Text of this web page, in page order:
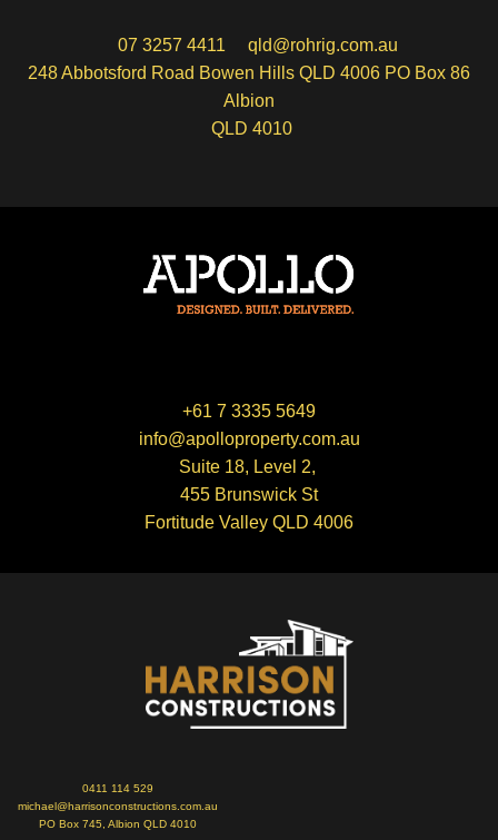
07 3257 4411 qld@rohrig.com.au
248 Abbotsford Road Bowen Hills QLD 4006 PO Box 86
Albion
QLD 4010
+61 7 3335 5649
info@apolloproperty.com.au
Suite 18, Level 2,
455 Brunswick St
Fortitude Valley QLD 4006
0411 114 529
michael@harrisonconstructions.com.au
PO Box 745, Albion QLD 4010